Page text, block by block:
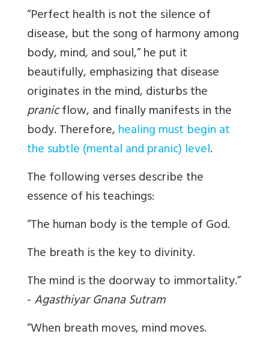
“Perfect health is not the silence of
disease, but the song of harmony among
body, mind, and soul,” he put it
beautifully, emphasizing that disease
originates in the mind, disturbs the
pranicflow, and finally manifests in the
body. Therefore,healing must begin at
the subtle (mental and pranic) level.
The following verses describe the
essence of his teachings:
“The human body is the temple of God.
The breath is the key to divinity.
The mind is the doorway to immortality.”
-Agasthiyar Gnana Sutram
“When breath moves, mind moves.